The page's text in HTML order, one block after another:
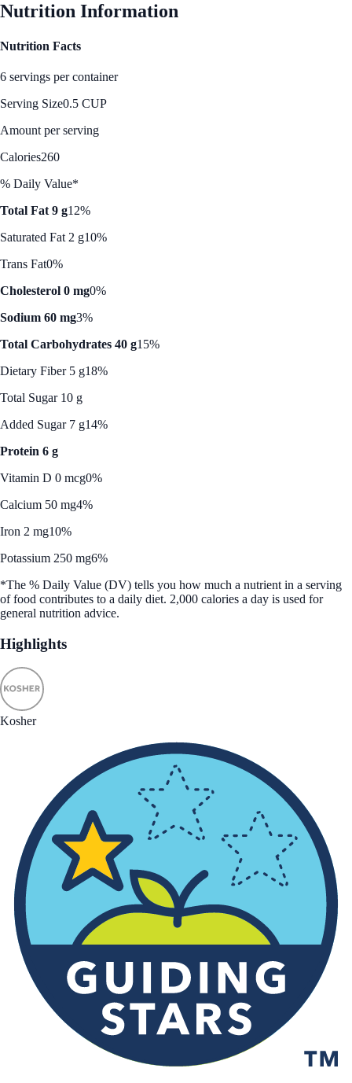
Nutrition Information
Nutrition Facts
6 servings per container
Serving Size0.5 CUP
Amount per serving
Calories260
% Daily Value*
Total Fat 9 g12%
Saturated Fat 2 g10%
Trans Fat0%
Cholesterol 0 mg0%
Sodium 60 mg3%
Total Carbohydrates 40 g15%
Dietary Fiber 5 g18%
Total Sugar 10 g
Added Sugar 7 g14%
Protein 6 g
Vitamin D 0 mcg0%
Calcium 50 mg4%
Iron 2 mg10%
Potassium 250 mg6%
*The % Daily Value (DV) tells you how much a nutrient in a serving
of food contributes to a daily diet. 2,000 calories a day is used for
general nutrition advice.
Highlights
Kosher